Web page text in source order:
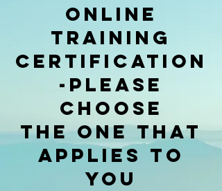
online
training
certification
-PLEASE
CHOOSE
the ONe that
APPLIES TO
YOU